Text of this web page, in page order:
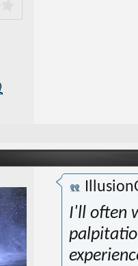
I'll often